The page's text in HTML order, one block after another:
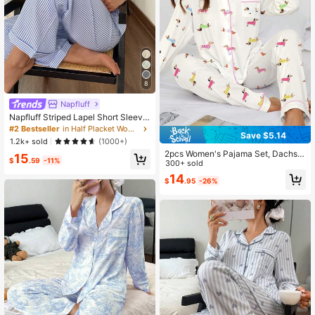
8
Napfluff
Napfluff Striped Lapel Short Sleeve
& Long Pants PJS Women Striped P
ajamas Blue And White Striped Paja
mas Summer Pajamas For Women P
JS Sleepwear Set
#2 Bestseller
in Half Placket Women Sleepwear
1.2k+ sold
(1000+)
$15.59 -11%
Save $5.14
2pcs Women's Pajama Set, Dachsh
und Dog Print, Women's Loungewe
ar, All-Season Holiday Outfit, Long
Sleeve Lapel Top And Pants Set
300+ sold
$14.95 -26%